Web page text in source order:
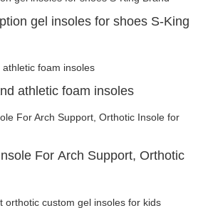
gel insoles for shoes S-King
athletic foam insoles
For Arch Support, Orthotic